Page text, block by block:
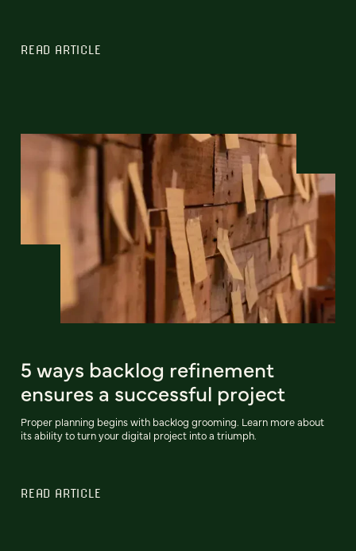
READ ARTICLE
5 ways backlog refinement
ensures a successful project
Proper planning begins with backlog grooming. Learn more about
its ability to turn your digital project into a triumph.
READ ARTICLE